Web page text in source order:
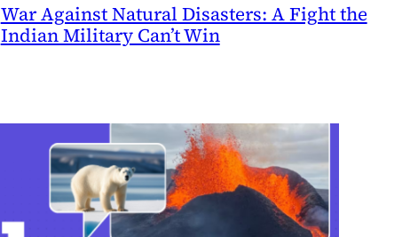
War Against Natural Disasters: A Fight the
Indian Military Can’t Win